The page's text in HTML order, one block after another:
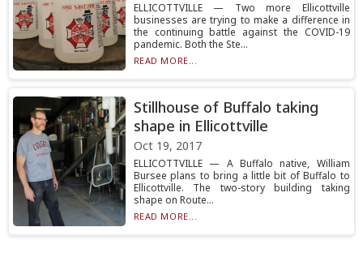
ELLICOTTVILLE — Two more Ellicottville
businesses are trying to make a difference in
the continuing battle against the COVID-19
pandemic. Both the Ste...
READ MORE...
Stillhouse of Buffalo taking
shape in Ellicottville
Oct 19, 2017
ELLICOTTVILLE — A Buffalo native, William
Bursee plans to bring a little bit of Buffalo to
Ellicottville. The two-story building taking
shape on Route...
READ MORE...